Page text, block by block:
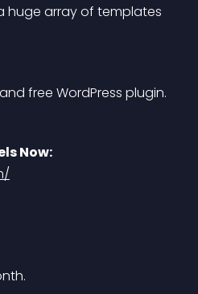
huge array of templates
free WordPress plugin.
Now: